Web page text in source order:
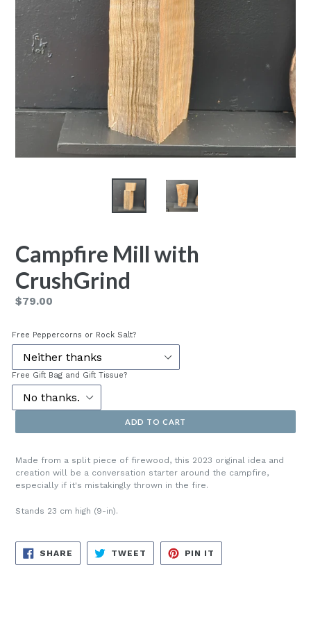
Campfire Mill with
CrushGrind
Regular
$79.00
Free Peppercorns or Rock Salt?
Free Gift Bag and Gift Tissue?
ADD TO CART
Made from a split piece of firewood, this 2023 original idea and
creation will be a conversation starter around the campfire,
especially if it's mistakingly thrown in the fire.
Stands 23 cm high (9-in).
SHARE SHARE
FACEBOOK
TWEET TWEET
TWITTER
PIN IT
PINTEREST